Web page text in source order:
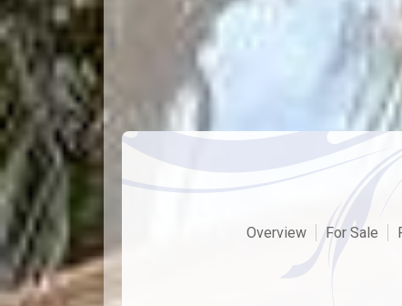
Overview For Sale